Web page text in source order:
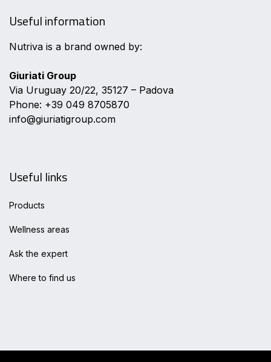
Useful information
Nutriva is a brand owned by:
Giuriati Group
Via Uruguay 20/22, 35127 – Padova
Phone: +39 049 8705870
info@giuriatigroup.com
Useful links
Products
Wellness areas
Ask the expert
Where to find us